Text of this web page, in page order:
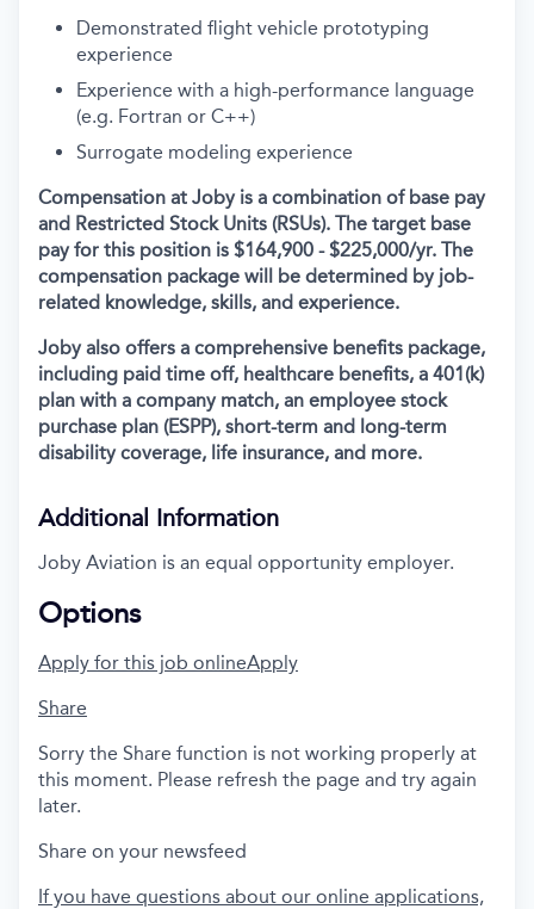
Demonstrated flight vehicle prototyping
experience
Experience with a high-performance language
(e.g. Fortran or C++)
Surrogate modeling experience
Compensation at Joby is a combination of base pay
and Restricted Stock Units (RSUs). The target base
pay for this position is $164,900 - $225,000/yr. The
compensation package will be determined by job-
related knowledge, skills, and experience.
Joby also offers a comprehensive benefits package,
including paid time off, healthcare benefits, a 401(k)
plan with a company match, an employee stock
purchase plan (ESPP), short-term and long-term
disability coverage, life insurance, and more.
Additional Information
Joby Aviation is an equal opportunity employer.
Options
Apply for this job onlineApply
Share
Sorry the Share function is not working properly at
this moment. Please refresh the page and try again
later.
Share on your newsfeed
If you have questions about our online applications,